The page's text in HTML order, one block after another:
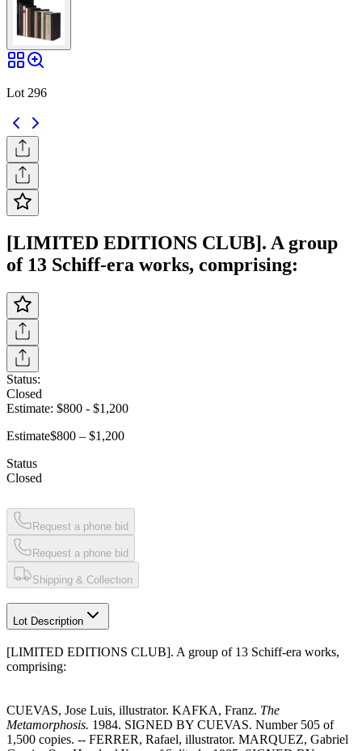
Lot 296
[LIMITED EDITIONS CLUB]. A group
of 13 Schiff-era works, comprising:
Status:
Closed
Estimate: $800 - $1,200
Estimate$800 – $1,200
Status
Closed
Request a phone bid
Request a phone bid
Shipping & Collection
Lot Description
[LIMITED EDITIONS CLUB]. A group of 13 Schiff-era works,
comprising:
CUEVAS, Jose Luis, illustrator. KAFKA, Franz. The
Metamorphosis. 1984. SIGNED BY CUEVAS. Number 505 of
1,500 copies. -- FERRER, Rafael, illustrator. MARQUEZ, Gabriel